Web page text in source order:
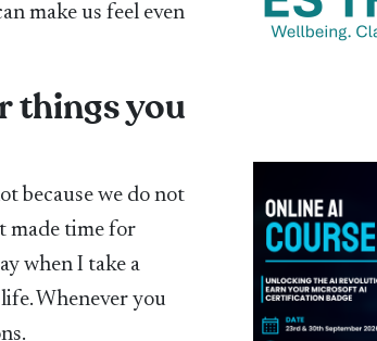
make us feel even
things you
because we do not
made time for
when I take a
Whenever you